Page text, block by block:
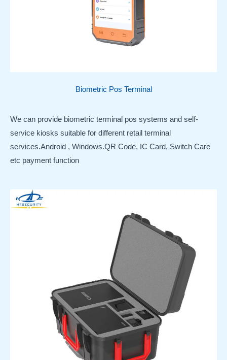
Biometric Pos Terminal
We can provide biometric terminal pos systems and self-
service kiosks suitable for different retail terminal
services.Android , Windows.QR Code, IC Card, Switch Care
etc payment function